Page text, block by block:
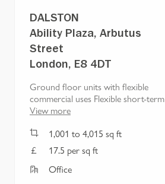
DALSTON
Ability Plaza, Arbutus
Street
London, E8 4DT
Ground floor units with flexible
commercial uses Flexible short-term
View more
1,001 to 4,015 sq ft
17.5 per sq ft
Office